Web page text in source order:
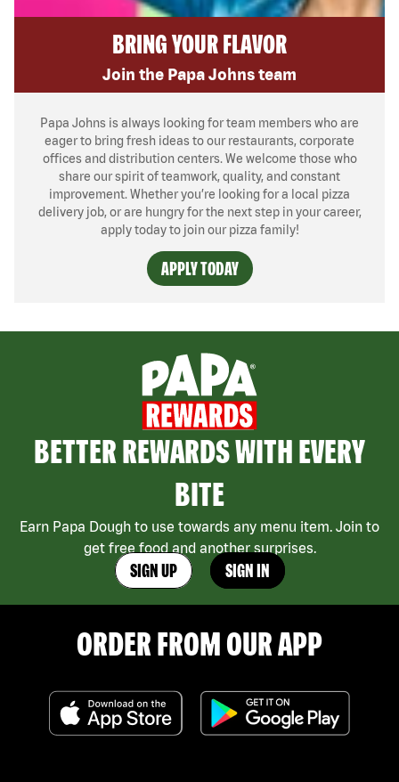
BRING YOUR FLAVOR
Join the Papa Johns team
Papa Johns is always looking for team members who are
eager to bring fresh ideas to our restaurants, corporate
offices and distribution centers. We welcome those who
share our spirit of teamwork, quality, and constant
improvement. Whether you’re looking for a local pizza
delivery job, or are hungry for the next step in your career,
apply today to join our pizza family!
APPLY TODAY
BETTER REWARDS WITH EVERY
BITE
Earn Papa Dough to use towards any menu item. Join to
get free food and another surprises.
SIGN UP SIGN IN
ORDER FROM OUR APP